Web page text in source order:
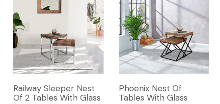
Railway Sleeper Nest
Of 2 Tables With Glass
Phoenix Nest Of
Tables With Glass